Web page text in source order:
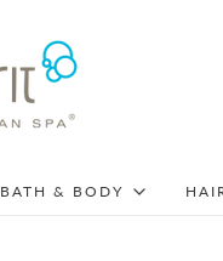
BATH & BODY